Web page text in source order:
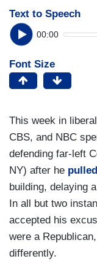
Text to Speech
00:00
Font Size
This week in
CBS, and NBC
defending far-left
NY) after he
building, delaying
In all but two
accepted his
were a
differently.